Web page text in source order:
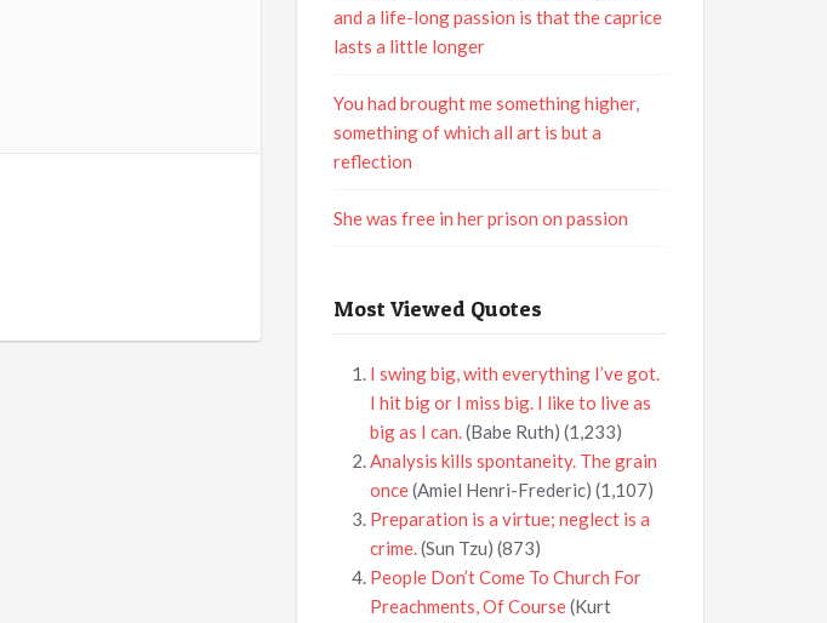
and a life-long passion is that the caprice
lasts a little longer
You had brought me something higher,
something of which all art is but a
reflection
She was free in her prison on passion
Most Viewed Quotes
I swing big, with everything I’ve got.
I hit big or I miss big. I like to live as
big as I can.(Babe Ruth) (1,233)
Analysis kills spontaneity. The grain
once(Amiel Henri-Frederic) (1,107)
Preparation is a virtue; neglect is a
crime.(Sun Tzu) (873)
People Don’t Come To Church For
Preachments, Of Course(Kurt